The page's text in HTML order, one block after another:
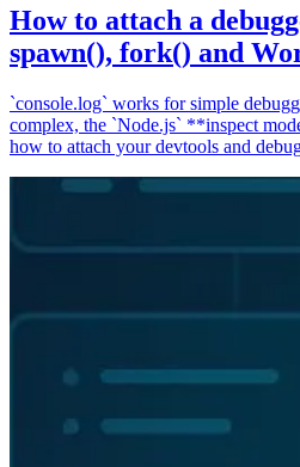
How to attach a
spawn(), fork() and
`console.log` works for simple
complex, the `Node.js` **inspect
how to attach your devtools and